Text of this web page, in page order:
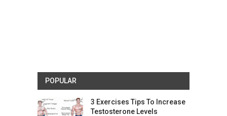
POPULAR
3 Exercises Tips To Increase
Testosterone Levels